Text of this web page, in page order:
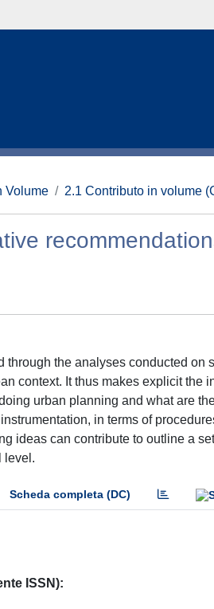
Volume 2.1 Contributo in volume
through the analyses conducted
context. It thus makes explicit the
urban planning and what are
in terms of
ideas can contribute to outline a
level.
Scheda completa (DC)
ISSN)